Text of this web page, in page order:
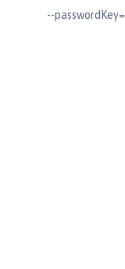
--passwordKey=